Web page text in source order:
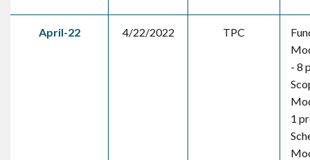
April-22 4/22/2022 TPC
- 8
1